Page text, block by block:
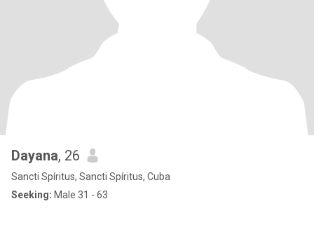
Dayana, 26
Sancti Spíritus, Sancti Spíritus, Cuba
Seeking: Male 31 - 63